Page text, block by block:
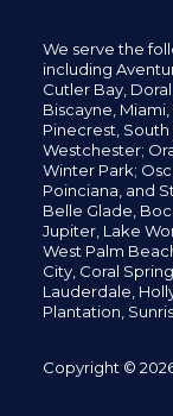
We serve the
including
Cutler Bay, Doral,
Biscayne, Miami,
Pinecrest, South
Westchester;
Winter Park;
Poinciana, and
Belle Glade,
Jupiter, Lake
West Palm
City, Coral
Lauderdale,
Plantation,
Copyright ©